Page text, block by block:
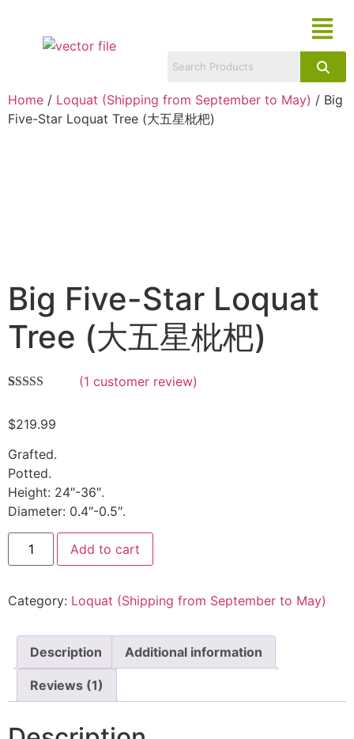
Home / Loquat (Shipping from September to May) / Big
Five-Star Loquat Tree (大五星枇杷)
Big Five-Star Loquat
Tree (大五星枇杷)
based on
rating
(1 customer review)
$219.99
Grafted.
Potted.
Height: 24″-36″.
Diameter: 0.4″-0.5″.
Add to cart
Category: Loquat (Shipping from September to May)
Description Additional information
Reviews (1)